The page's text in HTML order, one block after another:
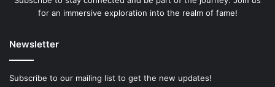
for an immersive exploration into the realm of fame!
Newsletter
Subscribe to our mailing list to get the new updates!